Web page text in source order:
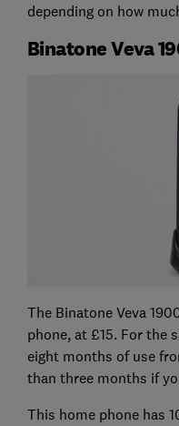
depending on how
Binatone Veva
The Binatone Veva
phone, at £15. For the
eight months of use
than three months if
This home phone has